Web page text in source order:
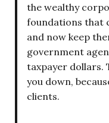
the wealthy
foundations that
and now keep
government
taxpayer dollars.
you down,
clients.